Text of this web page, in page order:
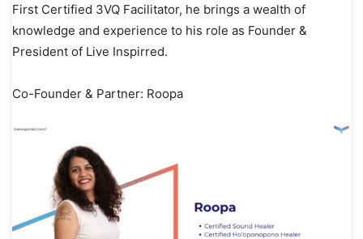
First Certified 3VQ Facilitator, he brings a wealth of
knowledge and experience to his role as Founder &
President of Live Inspirred.
Co-Founder & Partner: Roopa